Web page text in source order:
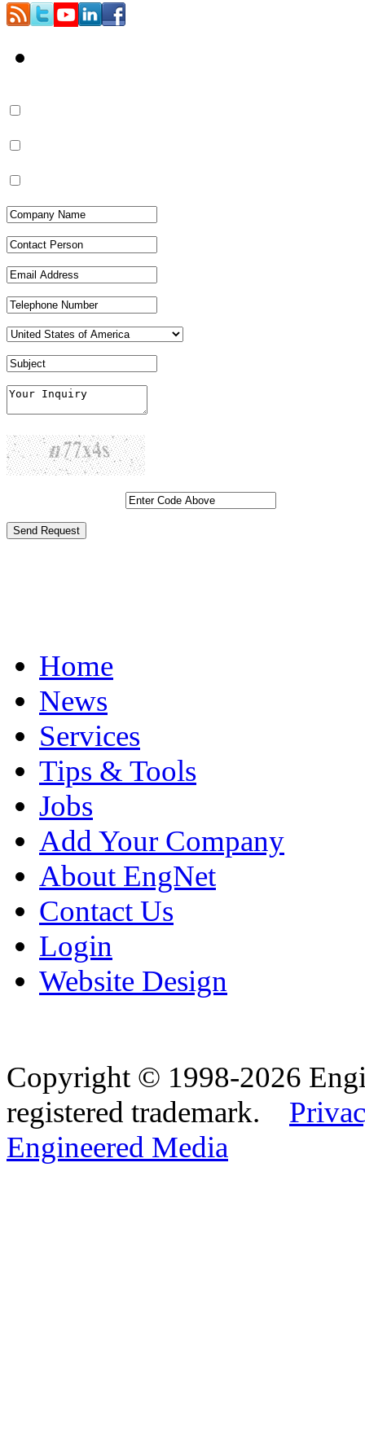
Home
News
Services
Tips & Tools
Jobs
Add Your Company
About EngNet
Contact Us
Login
Website Design
Copyright © 1998-2026
registered trademark.
Engineered Media